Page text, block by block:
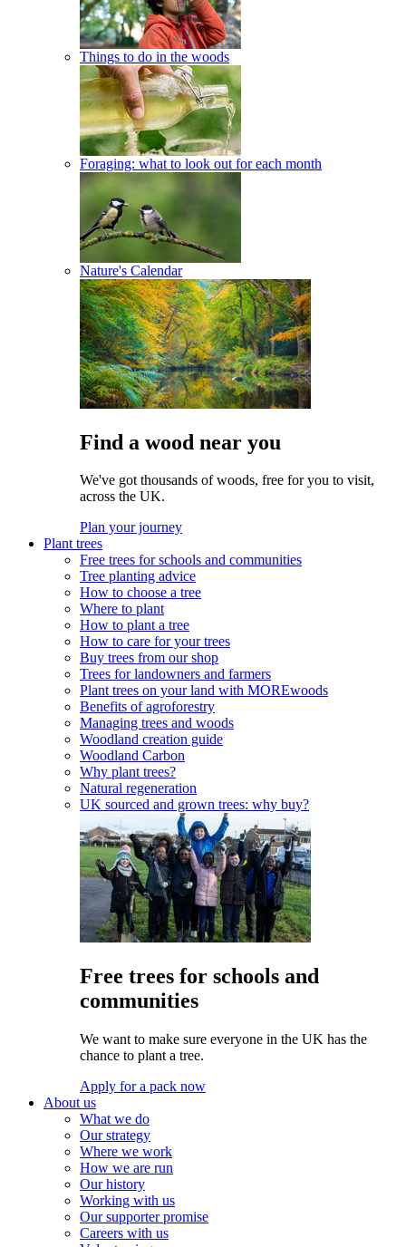
Things to do in the woods
Foraging: what to look out for each month
Nature's Calendar
Find a wood near you
We've got thousands of woods, free for you to visit,
across the UK.
Plan your journey
Plant trees
Free trees for schools and communities
Tree planting advice
How to choose a tree
Where to plant
How to plant a tree
How to care for your trees
Buy trees from our shop
Trees for landowners and farmers
Plant trees on your land with MOREwoods
Benefits of agroforestry
Managing trees and woods
Woodland creation guide
Woodland Carbon
Why plant trees?
Natural regeneration
UK sourced and grown trees: why buy?
Free trees for schools and
communities
We want to make sure everyone in the UK has the
chance to plant a tree.
Apply for a pack now
About us
What we do
Our strategy
Where we work
How we are run
Our history
Working with us
Our supporter promise
Careers with us